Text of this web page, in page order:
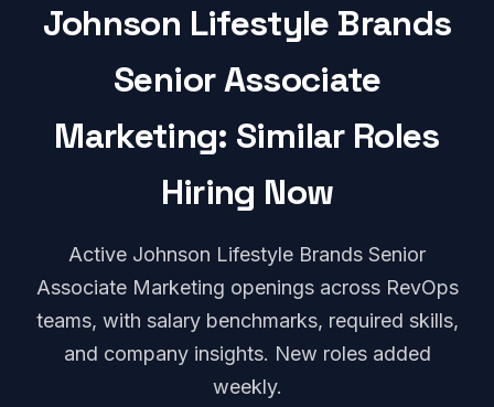
Johnson Lifestyle Brands
Senior Associate
Marketing: Similar Roles
Hiring Now
Active Johnson Lifestyle Brands Senior
Associate Marketing openings across RevOps
teams, with salary benchmarks, required skills,
and company insights. New roles added
weekly.